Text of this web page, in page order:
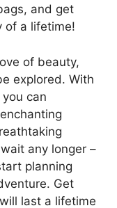
and get
of a lifetime!
of beauty,
explored. With
can
any longer –
planning
Get
last a lifetime